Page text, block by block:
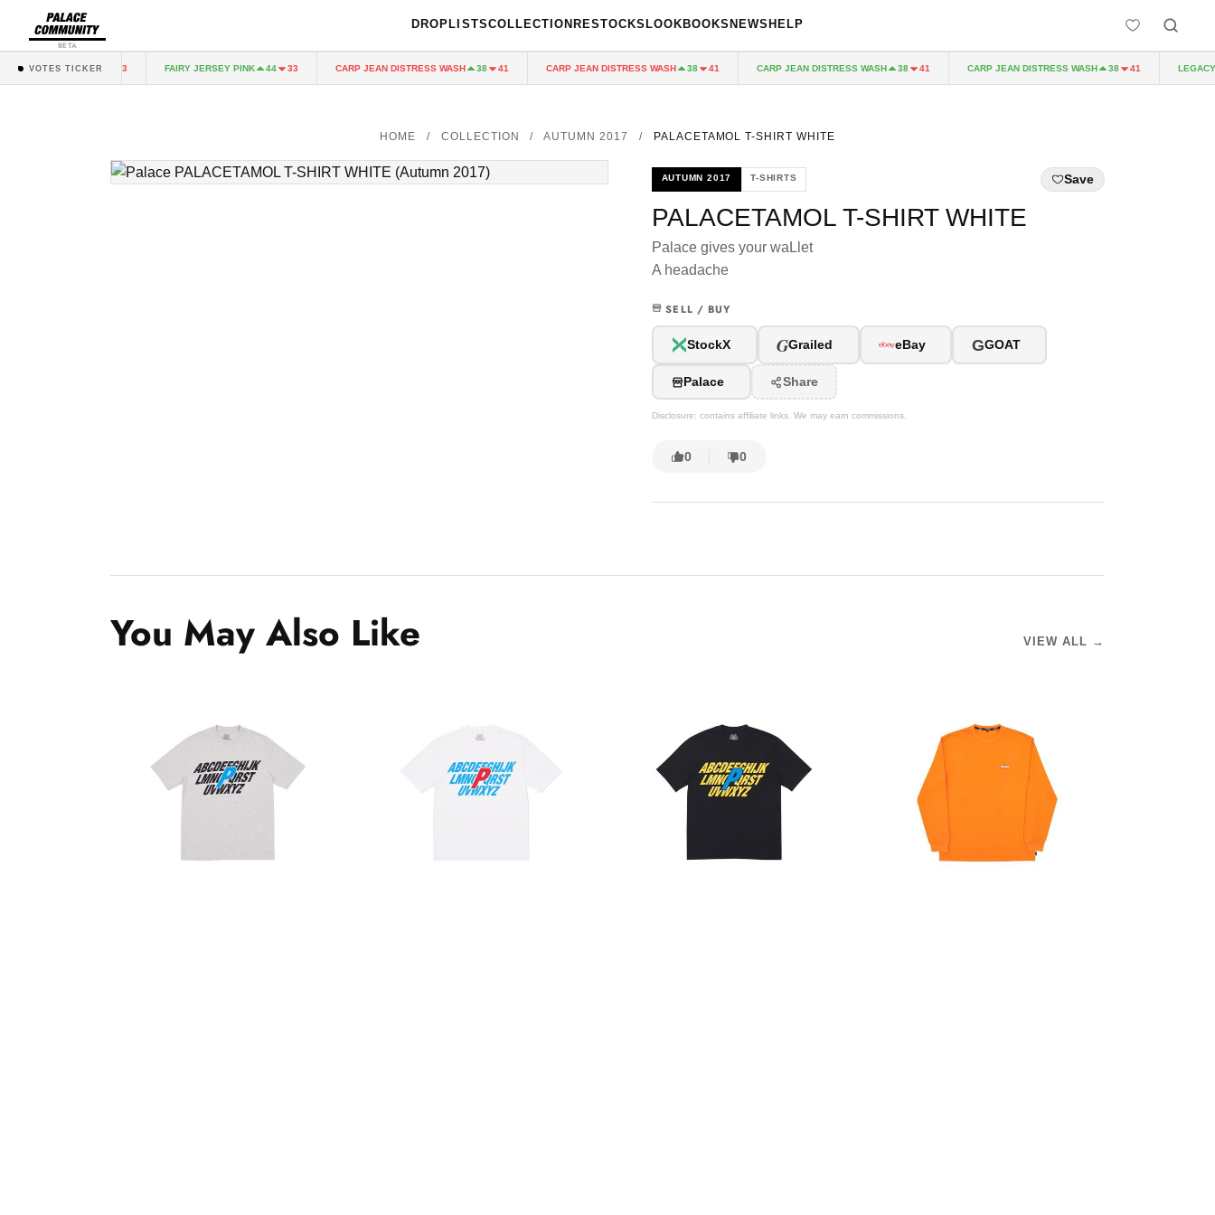
BETA
DROPLISTSCOLLECTION RESTOCKS LOOKBOOKS NEWS HELP
VOTES TICKER
JERSEY PINK 44 FAIRY JERSEY PINK 44 33 CARP JEAN DISTRESS WASH 38 41 CARP JEAN DISTRESS WASH 38 41 CARP JEAN DISTRESS WASH 38 41 CARP JEAN DISTRESS WASH 38 41 LEGACY
HOME / COLLECTION / AUTUMN 2017 / PALACETAMOL T-SHIRT WHITE
AUTUMN 2017 T-SHIRTS Save
PALACETAMOL T-SHIRT WHITE
Palace gives your waLlet
A headache
SELL / BUY
StockX GGrailed eBay GGOAT
Palace Share
Disclosure: contains affiliate links. We may earn commissions.
0 0
You May Also Like VIEW ALL →